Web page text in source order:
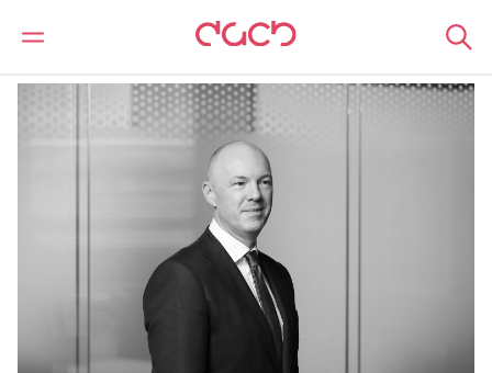
DAC Beachcroft Nuestro personal David Speakman